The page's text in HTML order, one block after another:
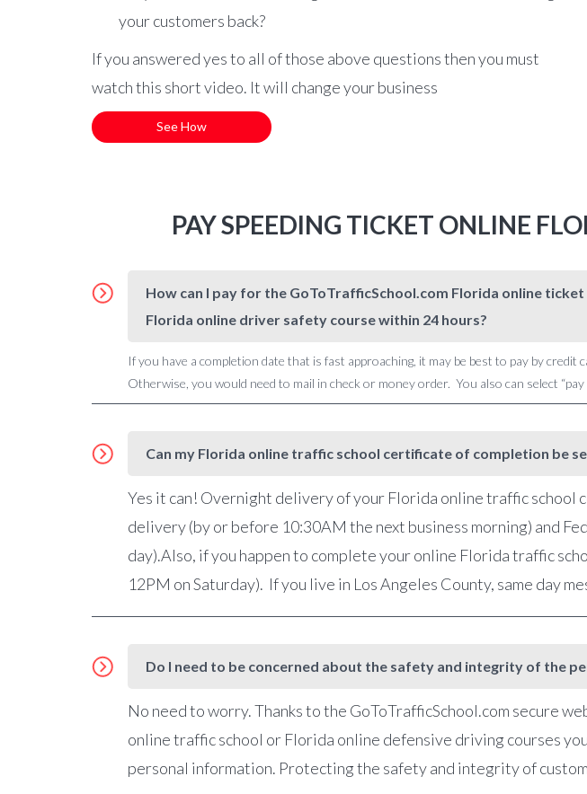
your customers back?
If you answered yes to all of those above questions then you must
watch this short video. It will change your business
See How
PAY SPEEDING TICKET ONLINE
How can I pay for the GoToTrafficSchool.com Florida online
Florida online driver safety course within 24 hours?
If you have a completion date that is fast approaching, it may be best to pay by
Otherwise, you would need to mail in check or money order. You also can select
Can my Florida online traffic school certificate of completion be
Yes it can! Overnight delivery of your Florida online traffic
delivery (by or before 10:30AM the next business morning) and
day).Also, if you happen to complete your online Florida traffic
12PM on Saturday). If you live in Los Angeles County, same day
Do I need to be concerned about the safety and integrity of the
No need to worry. Thanks to the GoToTrafficSchool.com secure
online traffic school or Florida online defensive driving courses
personal information. Protecting the safety and integrity of